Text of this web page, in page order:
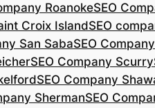
RoanokeSEO
Croix IslandSEO
San SabaSEO
SEO Company Scurry
SEO Company
ShermanSEO